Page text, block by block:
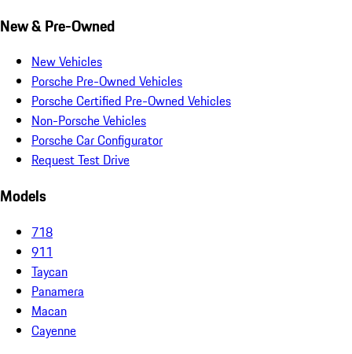
New & Pre-Owned
New Vehicles
Porsche Pre-Owned Vehicles
Porsche Certified Pre-Owned Vehicles
Non-Porsche Vehicles
Porsche Car Configurator
Request Test Drive
Models
718
911
Taycan
Panamera
Macan
Cayenne